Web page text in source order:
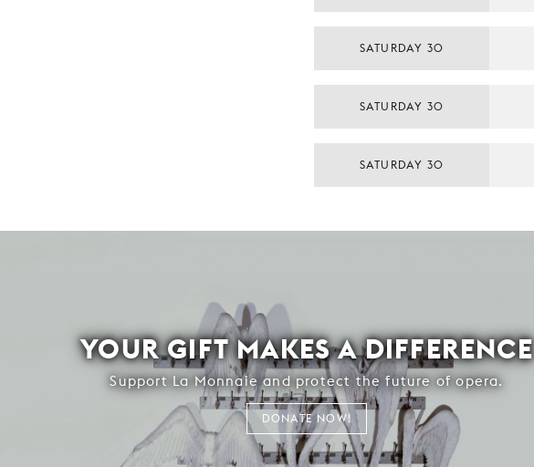
SATURDAY 30
SATURDAY 30
SATURDAY 30
YOUR GIFT MAKES A DIFFERENCE
Support La Monnaie and protect the future of opera.
DONATE NOW!